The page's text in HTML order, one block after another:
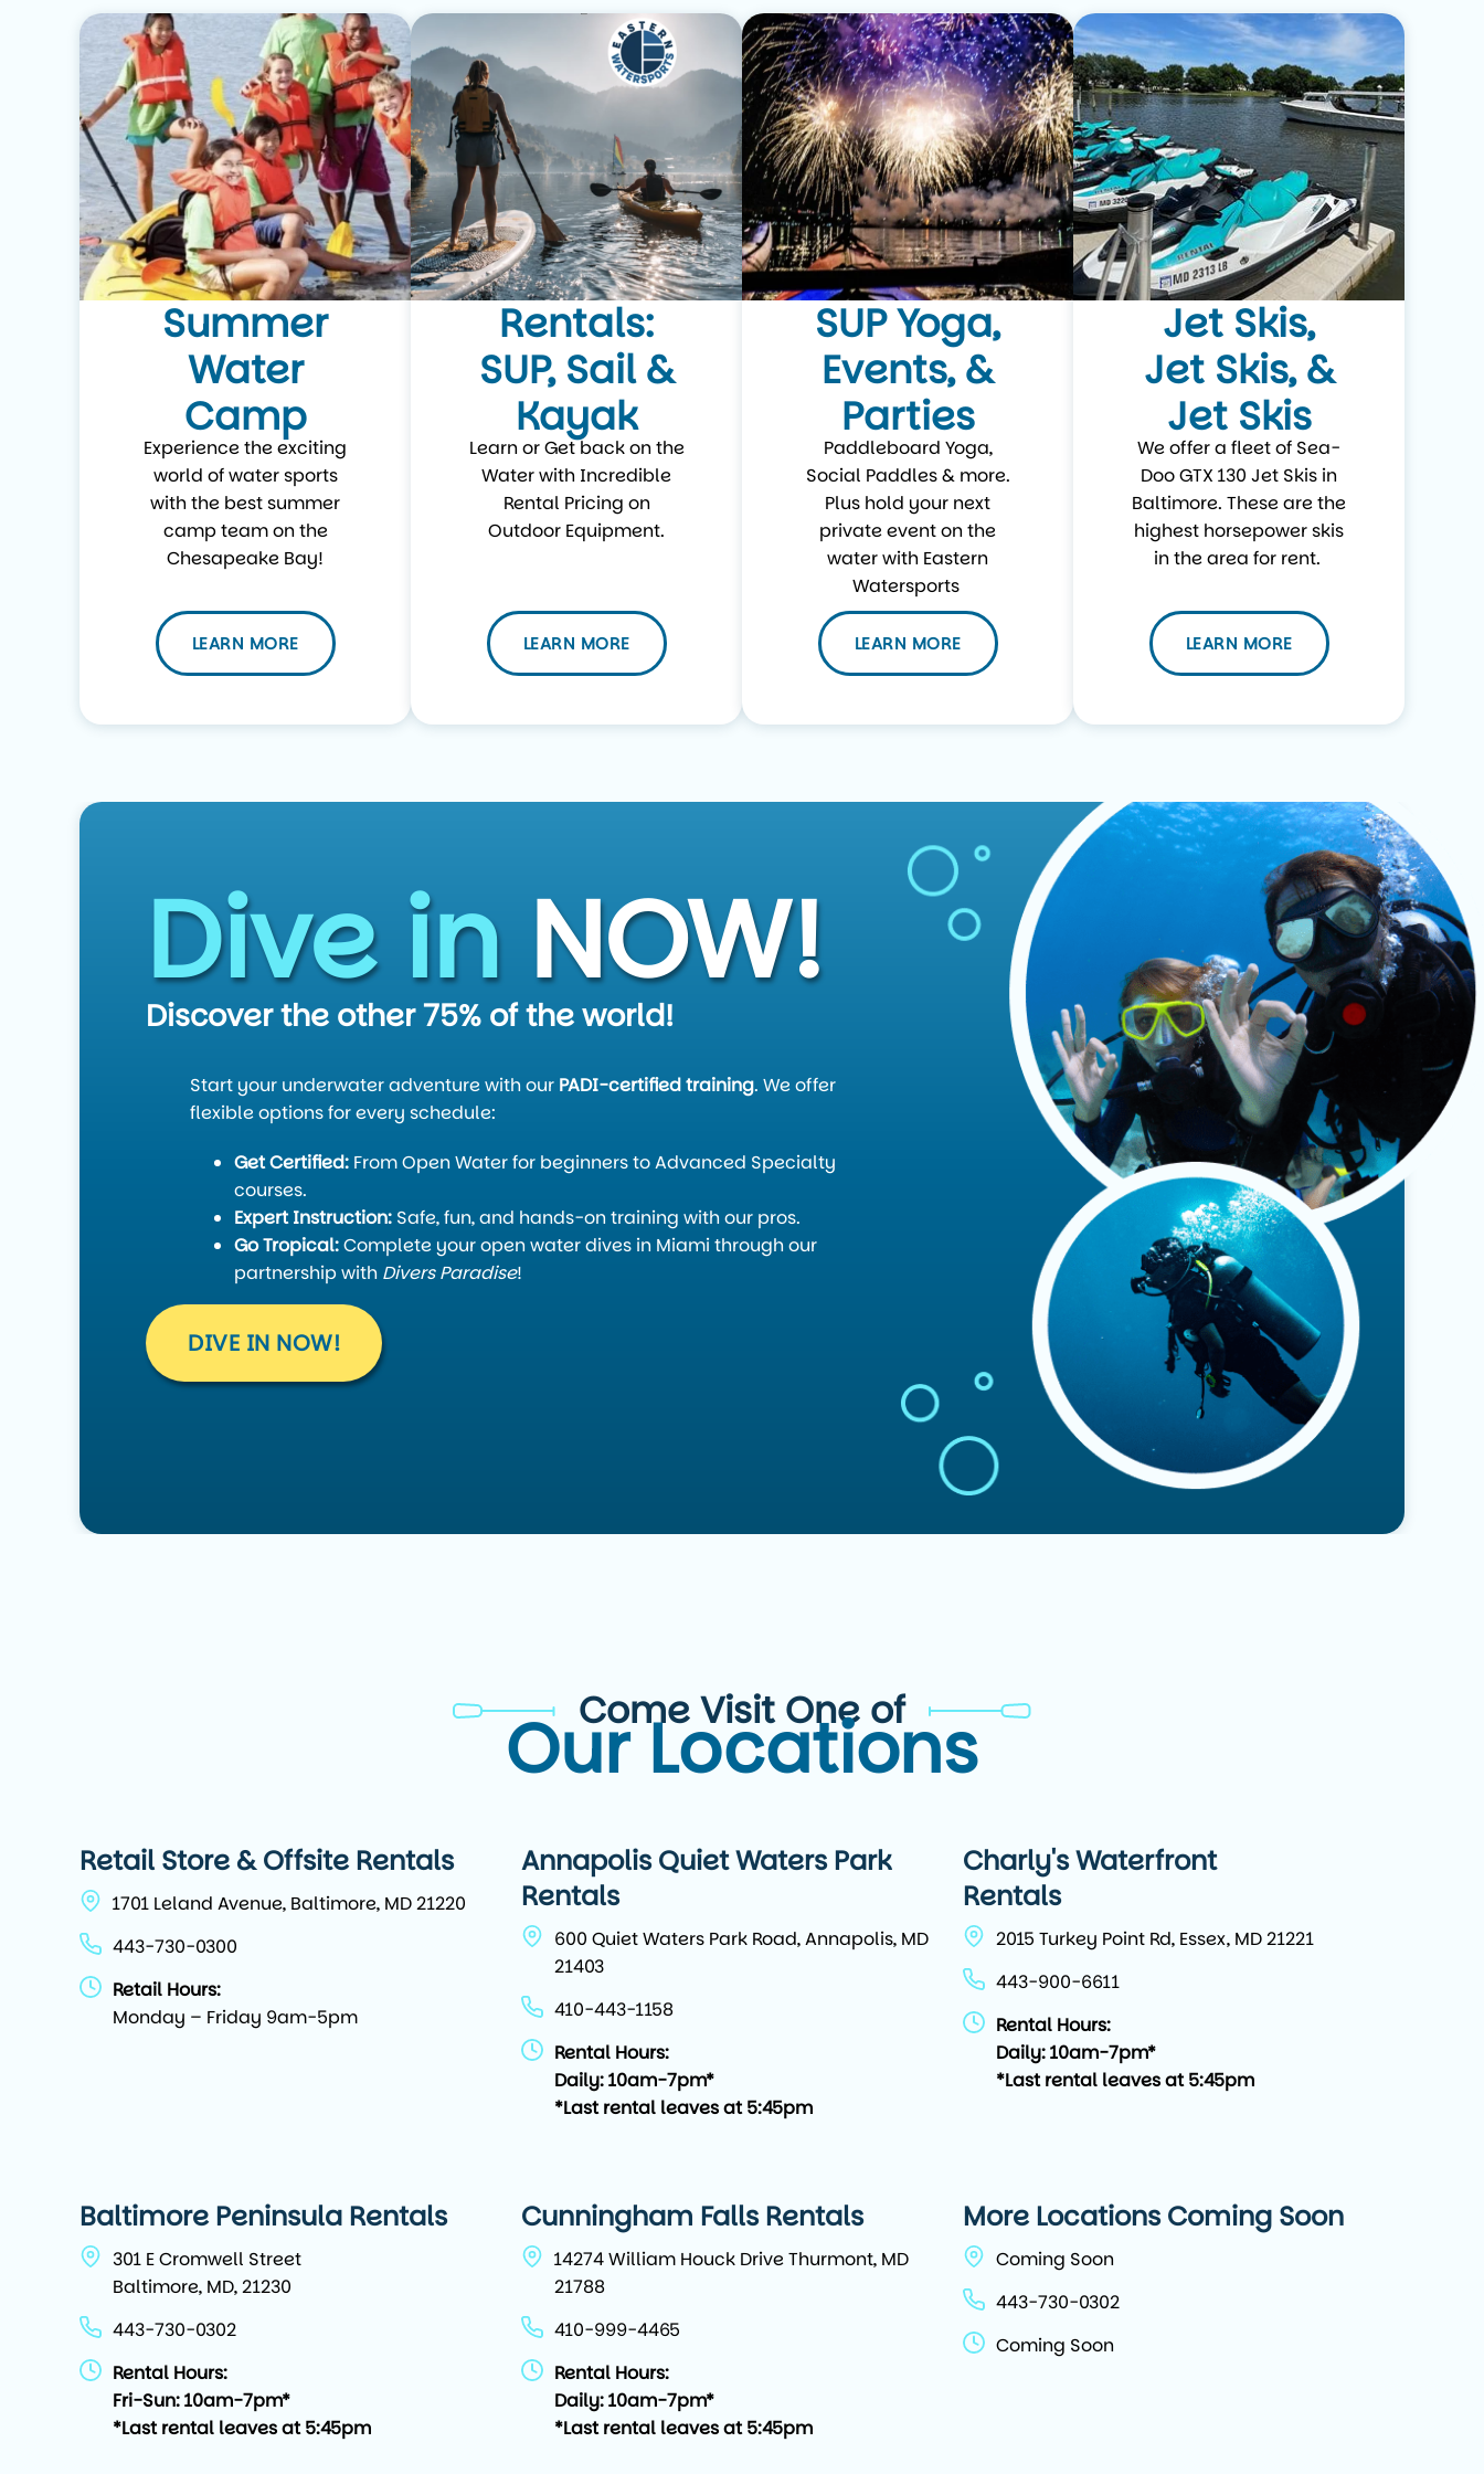
Summer
Water
Camp
Experience the exciting
world of water sports
with the best summer
camp team on the
Chesapeake Bay!
LEARN MORE
Rentals:
SUP, Sail &
Kayak
Learn or Get back on the
Water with Incredible
Rental Pricing on
Outdoor Equipment.
LEARN MORE
SUP Yoga,
Events, &
Parties
Paddleboard Yoga,
Social Paddles & more.
Plus hold your next
private event on the
water with Eastern
Watersports
LEARN MORE
Jet Skis,
Jet Skis, &
Jet Skis
We offer a fleet of Sea-
Doo GTX 130 Jet Skis in
Baltimore. These are the
highest horsepower skis
in the area for rent.
LEARN MORE
Dive in NOW!
Discover the other 75% of the world!
Start your underwater adventure with our PADI-certified training. We offer
flexible options for every schedule:
Get Certified: From Open Water for beginners to Advanced Specialty
courses.
Expert Instruction: Safe, fun, and hands-on training with our pros.
Go Tropical:Complete your open water dives in Miami through our
partnership with Divers Paradise!
DIVE IN NOW!
Come Visit One of
Our Locations
Retail Store & Offsite Rentals
1701 Leland Avenue, Baltimore, MD 21220
443-730-0300
Retail Hours:
Monday – Friday 9am-5pm
Annapolis Quiet Waters Park
Rentals
600 Quiet Waters Park Road, Annapolis, MD
21403
410-443-1158
Rental Hours:
Daily: 10am-7pm*
*Last rental leaves at 5:45pm
Charly's Waterfront
Rentals
2015 Turkey Point Rd, Essex, MD 21221
443-900-6611
Rental Hours:
Daily: 10am-7pm*
*Last rental leaves at 5:45pm
Baltimore Peninsula Rentals
301 E Cromwell Street
Baltimore, MD, 21230
443-730-0302
Rental Hours:
Fri-Sun: 10am-7pm*
*Last rental leaves at 5:45pm
Cunningham Falls Rentals
14274 William Houck Drive Thurmont, MD
21788
410-999-4465
Rental Hours:
Daily: 10am-7pm*
*Last rental leaves at 5:45pm
More Locations Coming Soon
Coming Soon
443-730-0302
Coming Soon